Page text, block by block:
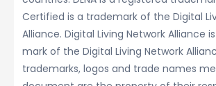
Certified is a trademark of the Digital
Alliance. Digital Living Network Alliance
mark of the Digital Living Network
trademarks, logos and trade names